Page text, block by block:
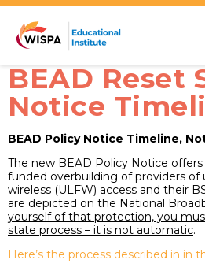
BEAD Reset
Notice
BEAD Policy Notice Timeline,
The new BEAD Policy Notice
funded overbuilding of providers of
wireless (ULFW) access and their
are depicted on the National
yourself of that protection, you
state process – it is not automatic.
Here’s the process described in in